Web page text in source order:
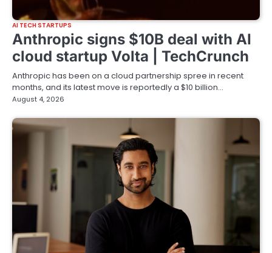
AI TECH STARTUPS
Anthropic signs $10B deal with AI
cloud startup Volta | TechCrunch
Anthropic has been on a cloud partnership spree in recent
months, and its latest move is reportedly a $10 billion…
August 4, 2026